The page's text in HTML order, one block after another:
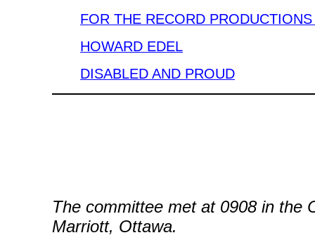
FOR THE RECORD
HOWARD EDEL
DISABLED AND PROUD
The committee met at 0908 in the
Marriott, Ottawa.